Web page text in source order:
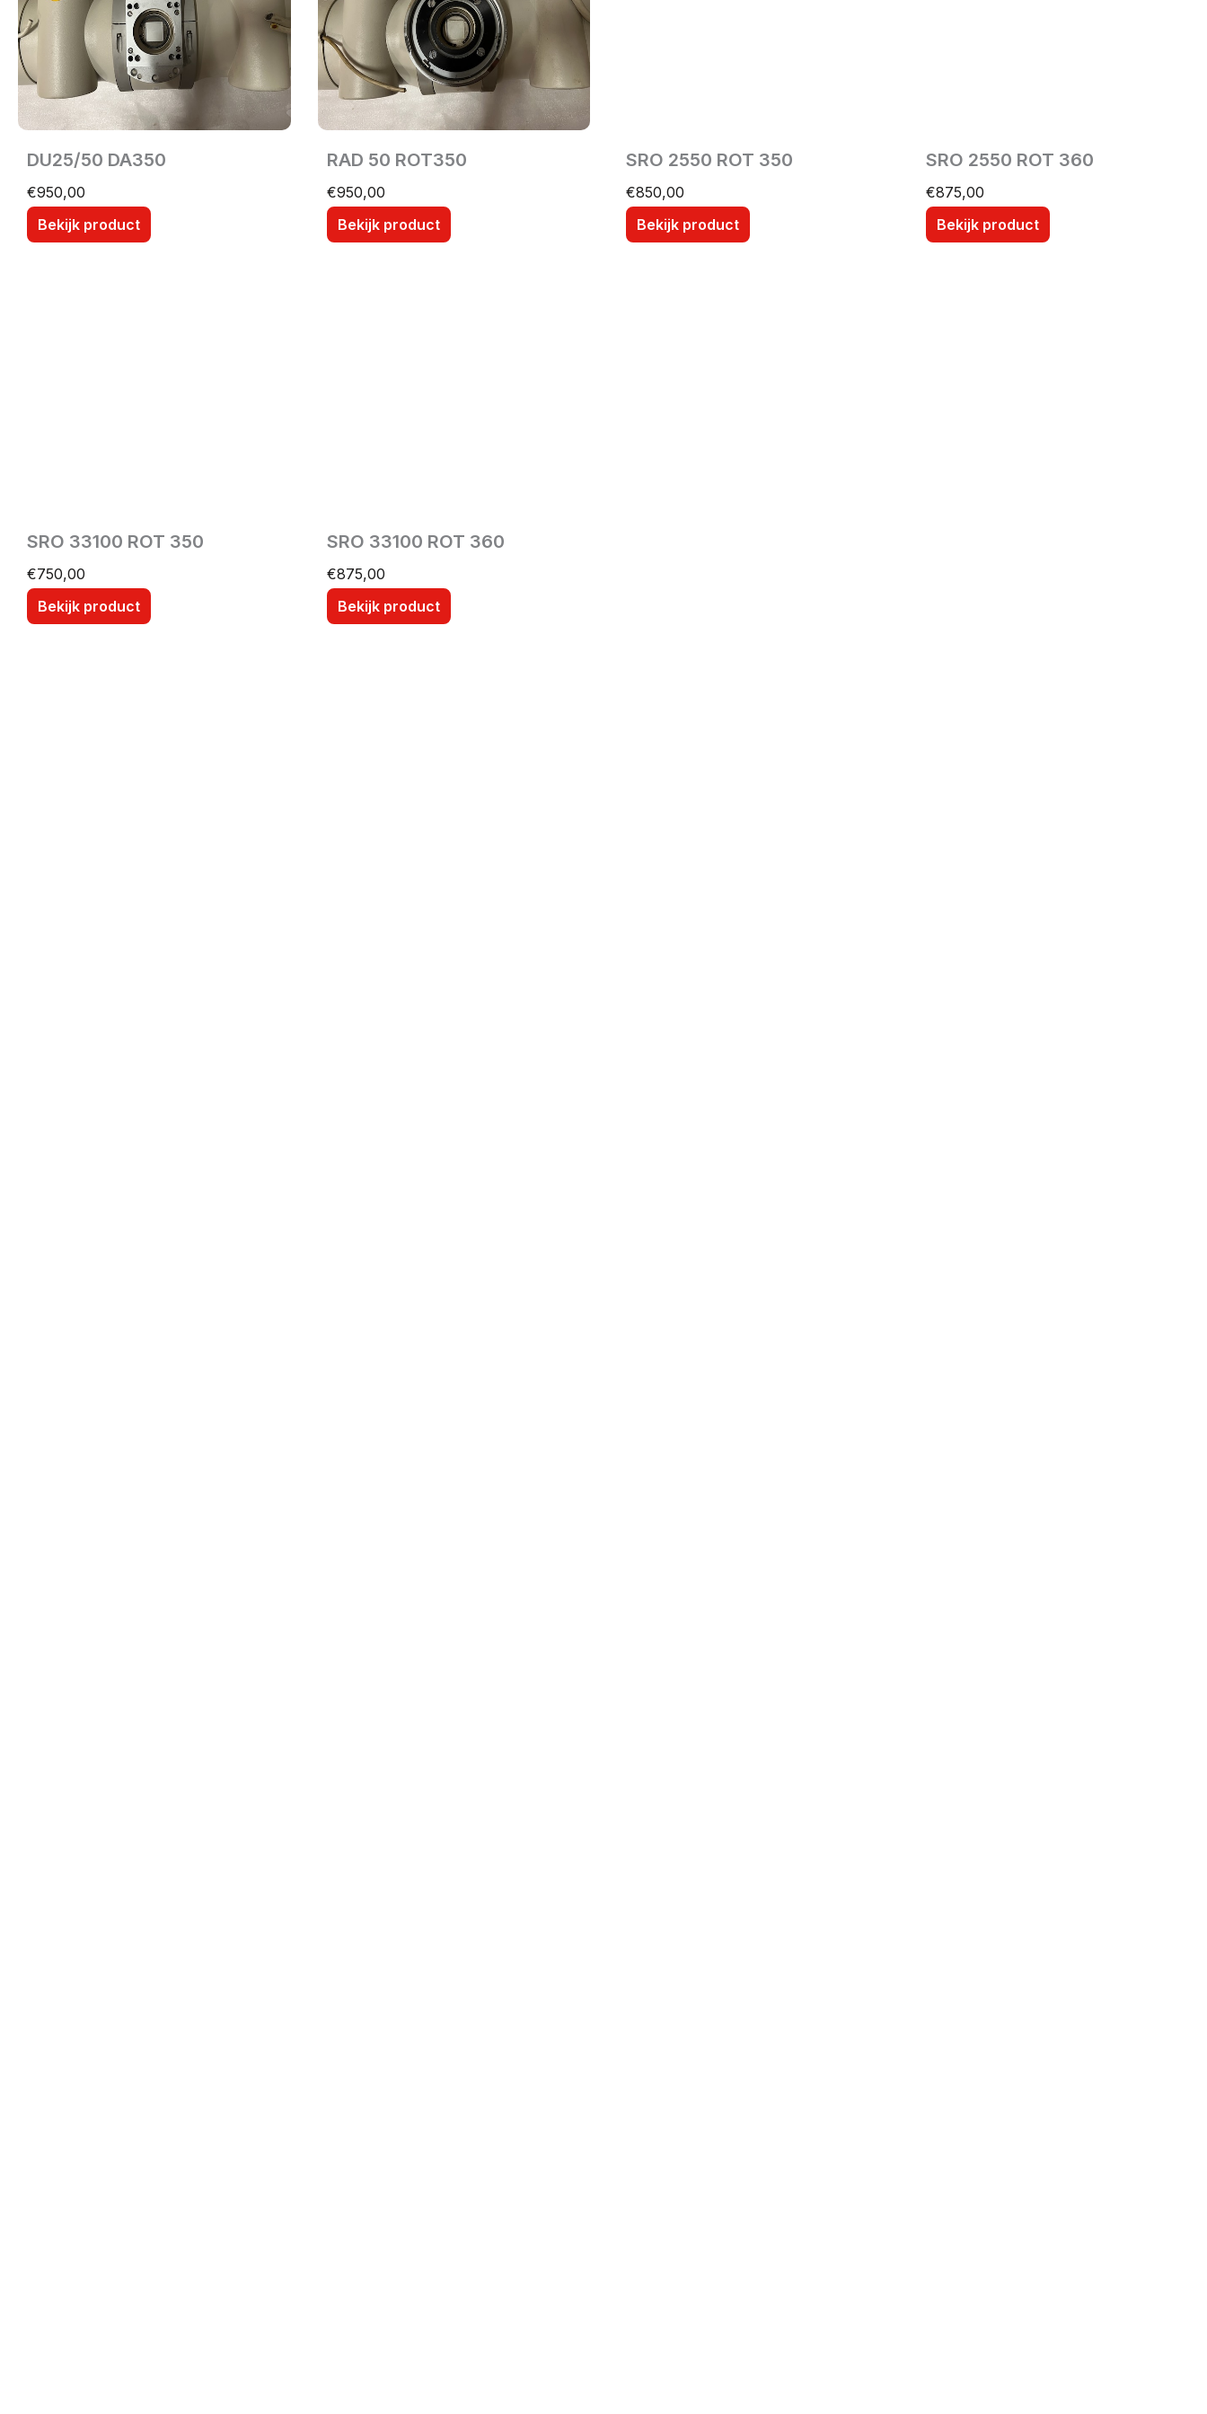
DU25/50 DA350
€950,00
Bekijk product
RAD 50 ROT350
€950,00
Bekijk product
SRO 2550 ROT 350
€850,00
Bekijk product
SRO 2550 ROT 360
€875,00
Bekijk product
SRO 33100 ROT 350
€750,00
Bekijk product
SRO 33100 ROT 360
€875,00
Bekijk product